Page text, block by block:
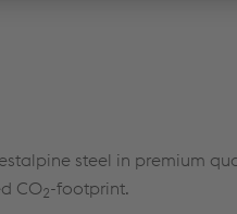
steel in premium
CO2-footprint.